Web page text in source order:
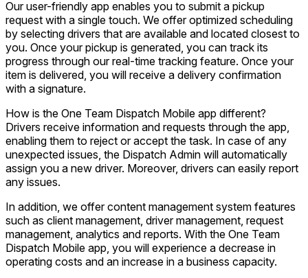
Our user-friendly app enables you to submit a pickup
request with a single touch. We offer optimized scheduling
by selecting drivers that are available and located closest to
you. Once your pickup is generated, you can track its
progress through our real-time tracking feature. Once your
item is delivered, you will receive a delivery confirmation
with a signature.
How is the One Team Dispatch Mobile app different?
Drivers receive information and requests through the app,
enabling them to reject or accept the task. In case of any
unexpected issues, the Dispatch Admin will automatically
assign you a new driver. Moreover, drivers can easily report
any issues.
In addition, we offer content management system features
such as client management, driver management, request
management, analytics and reports. With the One Team
Dispatch Mobile app, you will experience a decrease in
operating costs and an increase in a business capacity.